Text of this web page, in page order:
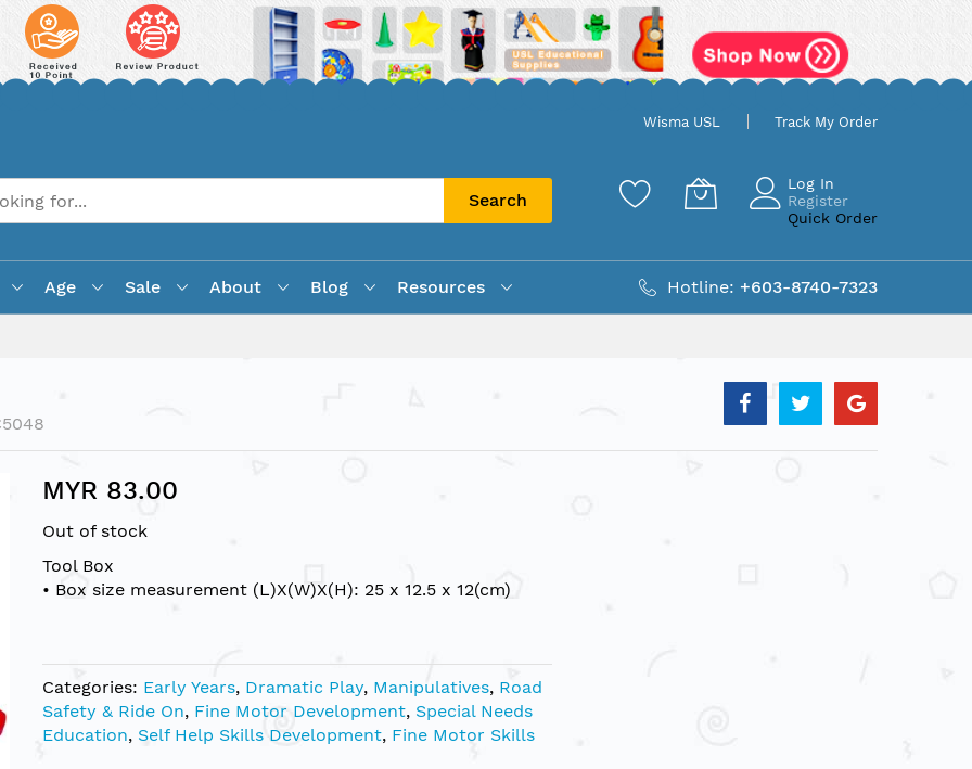
Wisma USL Track My Order
Search
Log In
Register
Quick Order
Age Sale About Blog Resources Hotline: +603-8740-7323
MYR 83.00
Out of stock
Tool Box
• Box size measurement (L)X(W)X(H): 25 x 12.5 x 12(cm)
Categories: Early Years, Dramatic Play, Manipulatives, Road
Safety & Ride On, Fine Motor Development, Special Needs
Education, Self Help Skills Development, Fine Motor Skills